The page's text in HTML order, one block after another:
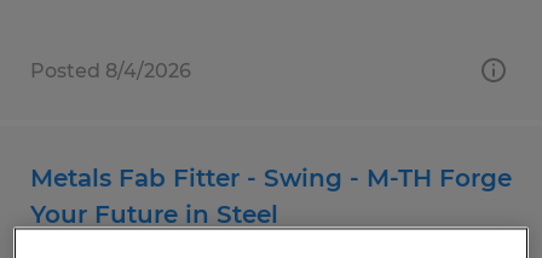
Posted 8/4/2026
Metals Fab Fitter - Swing - M-TH Forge
Your Future in Steel